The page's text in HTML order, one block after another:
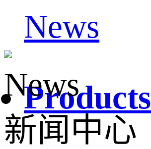
News
Products
News
新闻中心